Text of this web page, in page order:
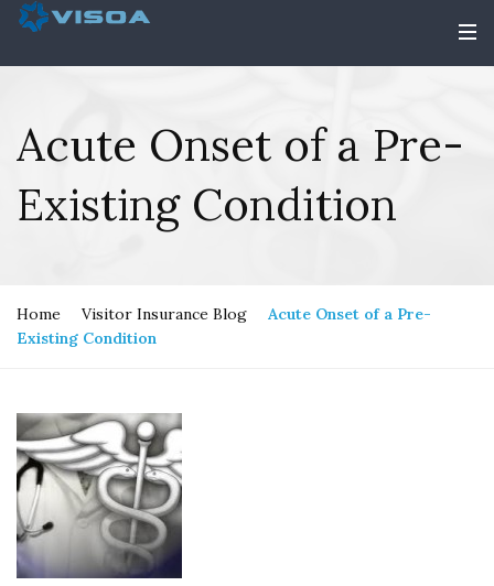
Acute Onset of a Pre-
Existing Condition
Home Visitor Insurance Blog
Acute Onset of a Pre-
Existing Condition